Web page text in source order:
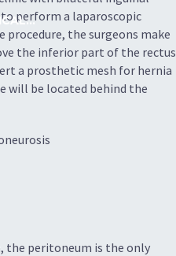
perform a laparoscopic
the surgeons make
the inferior part of the rectus
a prosthetic mesh for hernia
will be located behind the
the peritoneum is the only